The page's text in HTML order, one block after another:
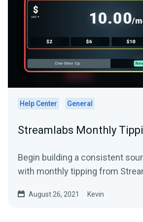
Help Center General
Streamlabs Monthly
Begin building a consistent
with monthly tipping from
August 26, 2021 Kevin